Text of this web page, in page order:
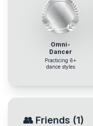
Omni-
Dancer
Practicing 6+
dance styles
👥 Friends (1)